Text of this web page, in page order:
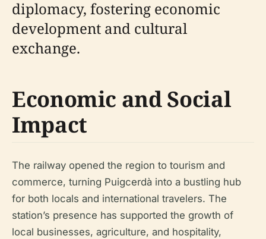
diplomacy, fostering economic
development and cultural
exchange.
Economic and Social
Impact
The railway opened the region to tourism and
commerce, turning Puigcerdà into a bustling hub
for both locals and international travelers. The
station’s presence has supported the growth of
local businesses, agriculture, and hospitality,